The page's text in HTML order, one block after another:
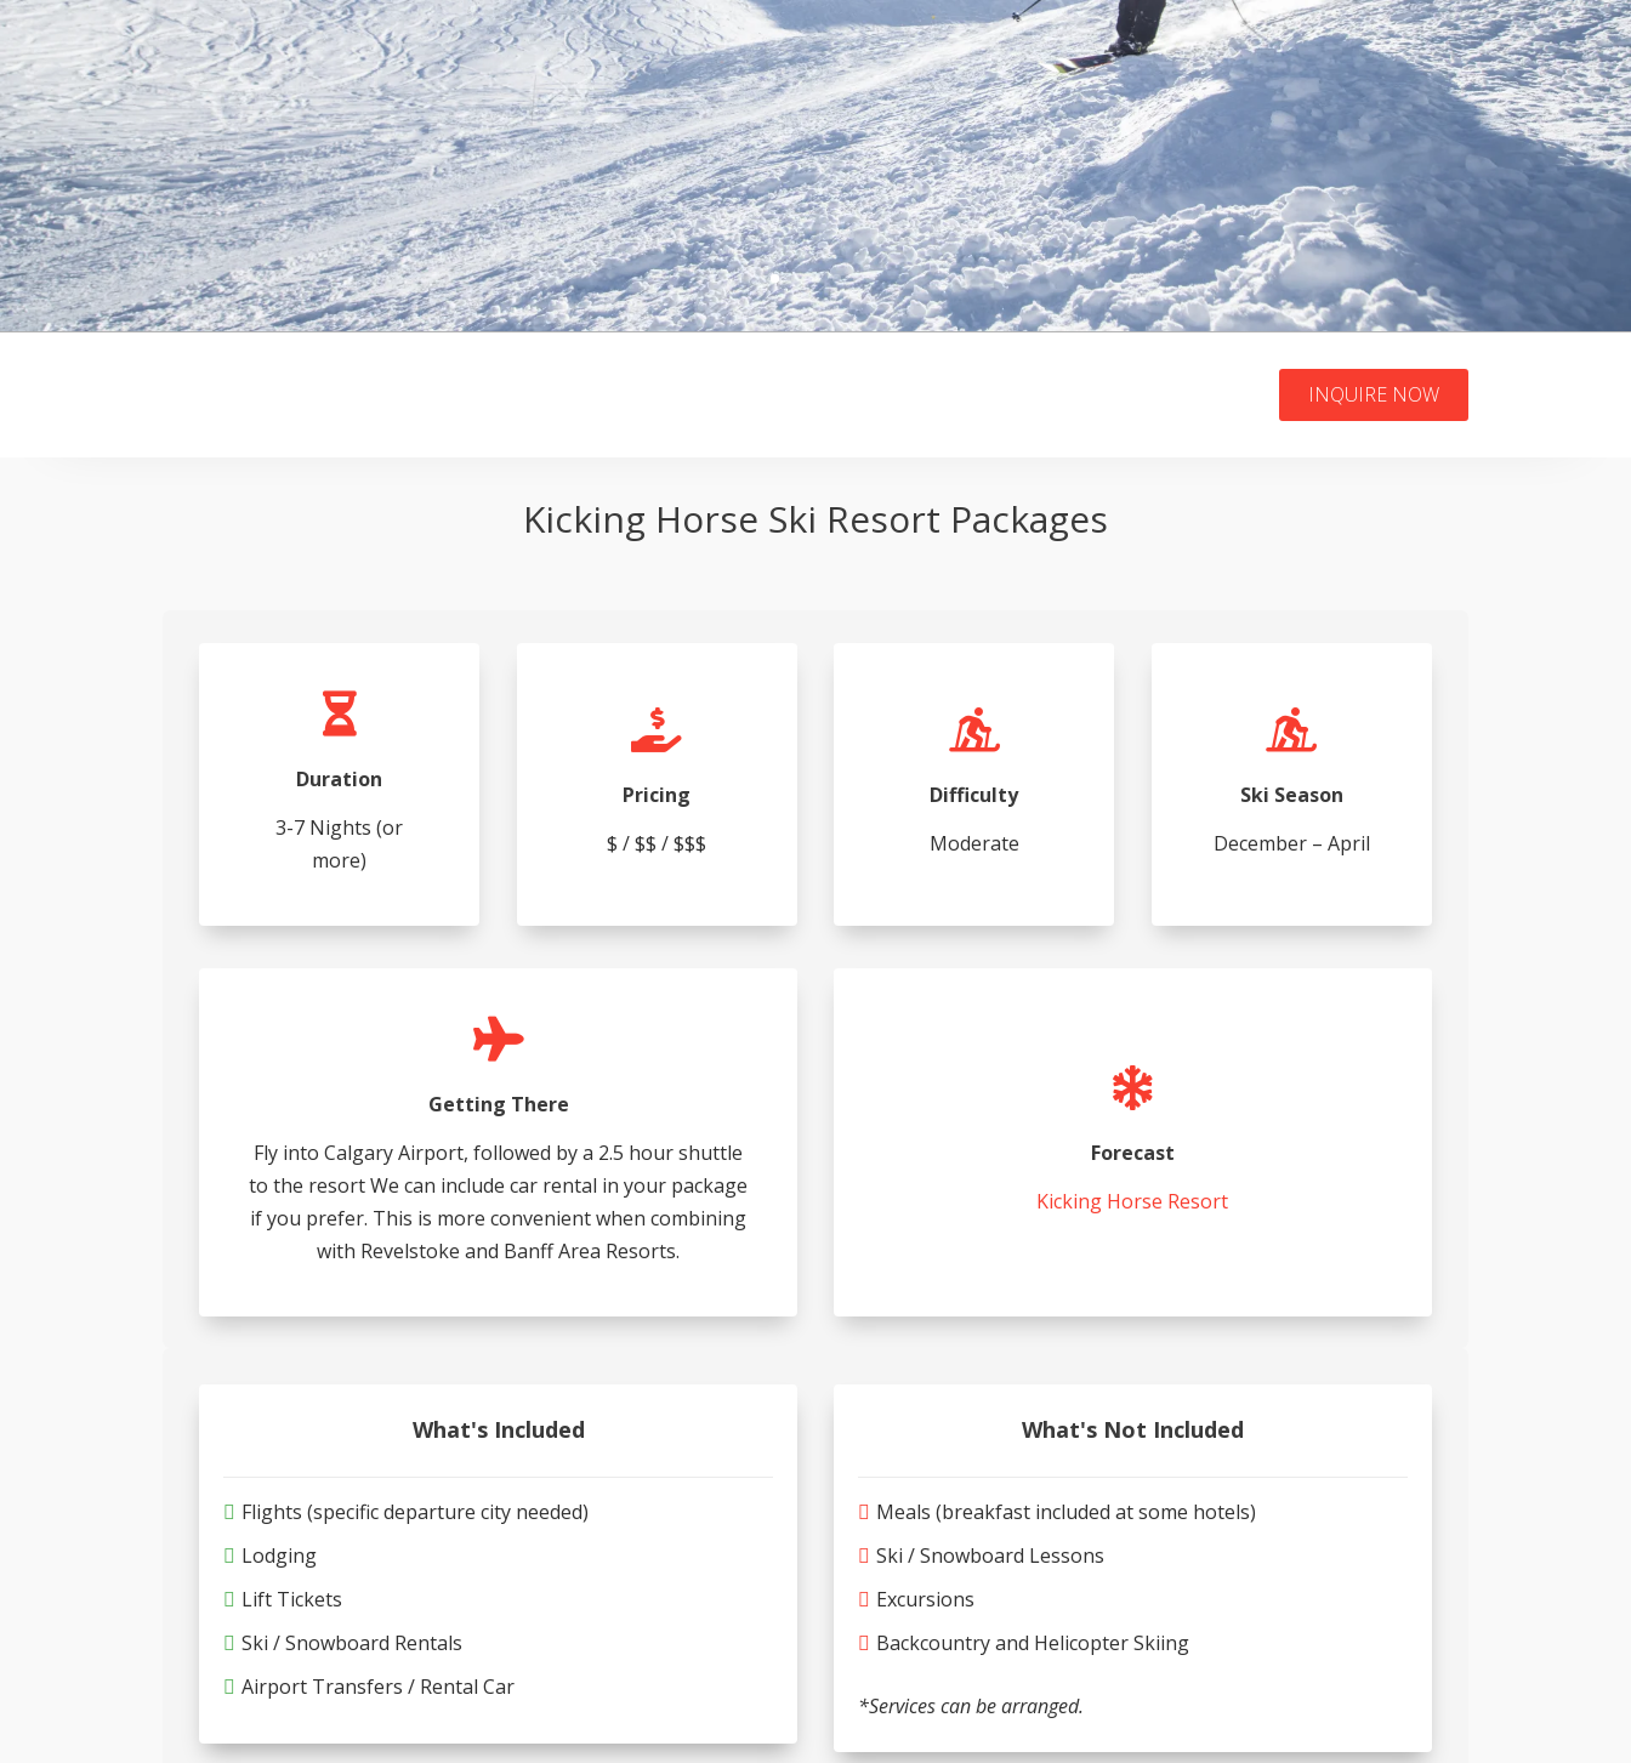
INQUIRE NOW
Kicking Horse Ski Resort Packages

Duration
3-7 Nights (or
more)

Pricing
$ / $$ / $$$

Difficulty
Moderate

Ski Season
December – April

Getting There
Fly into Calgary Airport, followed by a 2.5 hour shuttle
to the resort We can include car rental in your package
if you prefer. This is more convenient when combining
with Revelstoke and Banff Area Resorts.

Forecast
Kicking Horse Resort
What's Included
Flights (specific departure city needed)
Lodging
Lift Tickets
Ski / Snowboard Rentals
Airport Transfers / Rental Car
What's Not Included
Meals (breakfast included at some hotels)
Ski / Snowboard Lessons
Excursions
Backcountry and Helicopter Skiing
*Services can be arranged.